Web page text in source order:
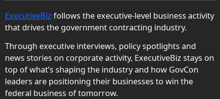
ExecutiveBiz follows the executive-level business activity
that drives the government contracting industry.
Through executive interviews, policy spotlights and
news stories on corporate activity, ExecutiveBiz stays on
top of what’s shaping the industry and how GovCon
leaders are positioning their businesses to win the
federal business of tomorrow.